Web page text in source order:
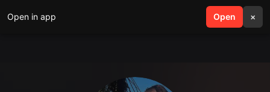
Open in app Open ×
search menu